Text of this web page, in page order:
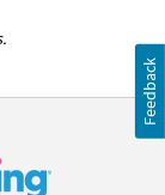
Feedback